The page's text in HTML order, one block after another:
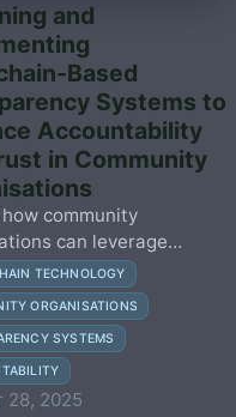
and
Based
Systems to
Accountability
in Community
community
can leverage
technology to build
enhance
and foster trust
human-centred
TECHNOLOGY
ORGANISATIONS
SYSTEMS
28, 2025